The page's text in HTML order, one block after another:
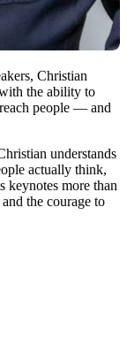
Christian
the ability to
people — and
understands
actually think,
keynotes more than
the courage to